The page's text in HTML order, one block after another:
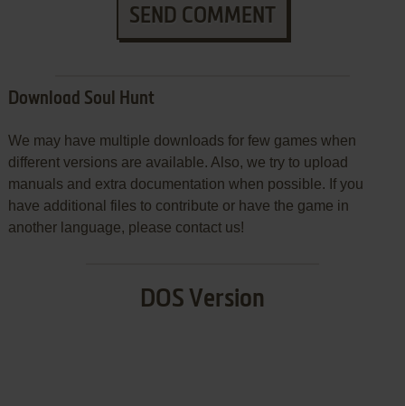
SEND COMMENT
Download Soul Hunt
We may have multiple downloads for few games when
different versions are available. Also, we try to upload
manuals and extra documentation when possible. If you
have additional files to contribute or have the game in
another language, please contact us!
DOS Version